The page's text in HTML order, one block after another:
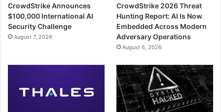
CrowdStrike Announces
$100,000 International AI
Security Challenge
August 7, 2026
CrowdStrike 2026 Threat
Hunting Report: AI Is Now
Embedded Across Modern
Adversary Operations
August 6, 2026